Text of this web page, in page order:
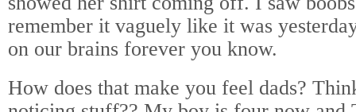
remember it vaguely like it was
on our brains forever you know.
How does that make you feel dads?